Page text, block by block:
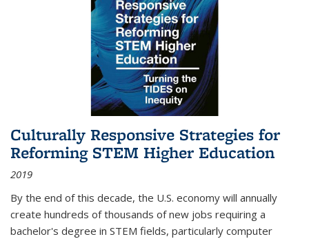
Culturally Responsive Strategies for
Reforming STEM Higher Education
2019
By the end of this decade, the U.S. economy will annually
create hundreds of thousands of new jobs requiring a
bachelor's degree in STEM fields, particularly computer